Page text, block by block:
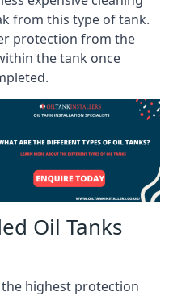
from this type of tank.
protection from the
the tank once
Oil Tanks
highest protection